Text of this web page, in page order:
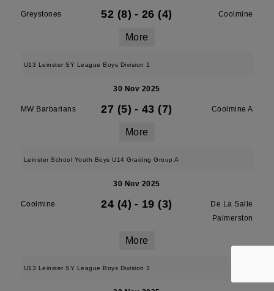
Greystones 52 (8) - 26 (4) Coolmine
More
U13 Leinster SY League Boys Division 1
30 Nov 2025
MW Barbarians 27 (5) - 43 (7) Coolmine A
More
Leinster School Youth Boys U14 Grading Group A
30 Nov 2025
Coolmine 24 (4) - 19 (3)
De La Salle
Palmerston
More
U13 Leinster SY League Boys Division 3